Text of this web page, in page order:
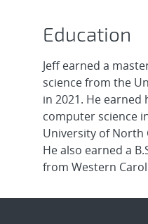
Education
Jeff earned a
science from the
in 2021. He earned
computer science
University of North
He also earned a
from Western